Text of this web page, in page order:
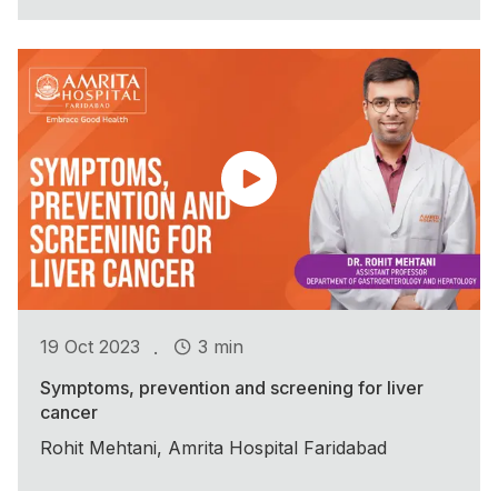
19 Oct 2023 .
3 min
Symptoms, prevention and screening for liver
cancer
Rohit Mehtani, Amrita Hospital Faridabad